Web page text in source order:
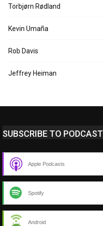
Torbjørn Rødland
Kevin Umaña
Rob Davis
Jeffrey Heiman
SUBSCRIBE TO PODCAST
Apple Podcasts
Spotify
Android